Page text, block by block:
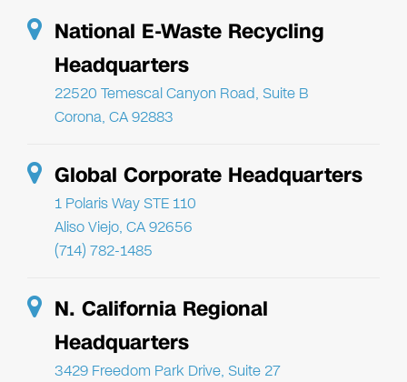
National E-Waste Recycling
Headquarters
22520 Temescal Canyon Road, Suite B
Corona, CA 92883
Global Corporate Headquarters
1 Polaris Way STE 110
Aliso Viejo, CA 92656
(714) 782-1485
N. California Regional
Headquarters
3429 Freedom Park Drive, Suite 27